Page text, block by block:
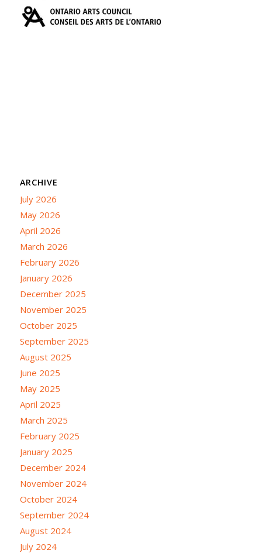
ARCHIVE
July 2026
May 2026
April 2026
March 2026
February 2026
January 2026
December 2025
November 2025
October 2025
September 2025
August 2025
June 2025
May 2025
April 2025
March 2025
February 2025
January 2025
December 2024
November 2024
October 2024
September 2024
August 2024
July 2024